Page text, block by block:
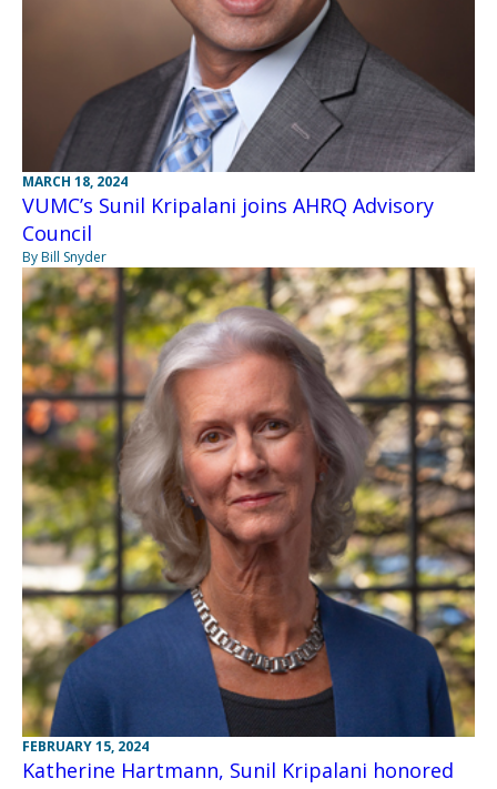
MARCH 18, 2024
VUMC’s Sunil Kripalani joins AHRQ Advisory
Council
By Bill Snyder
FEBRUARY 15, 2024
Katherine Hartmann, Sunil Kripalani honored